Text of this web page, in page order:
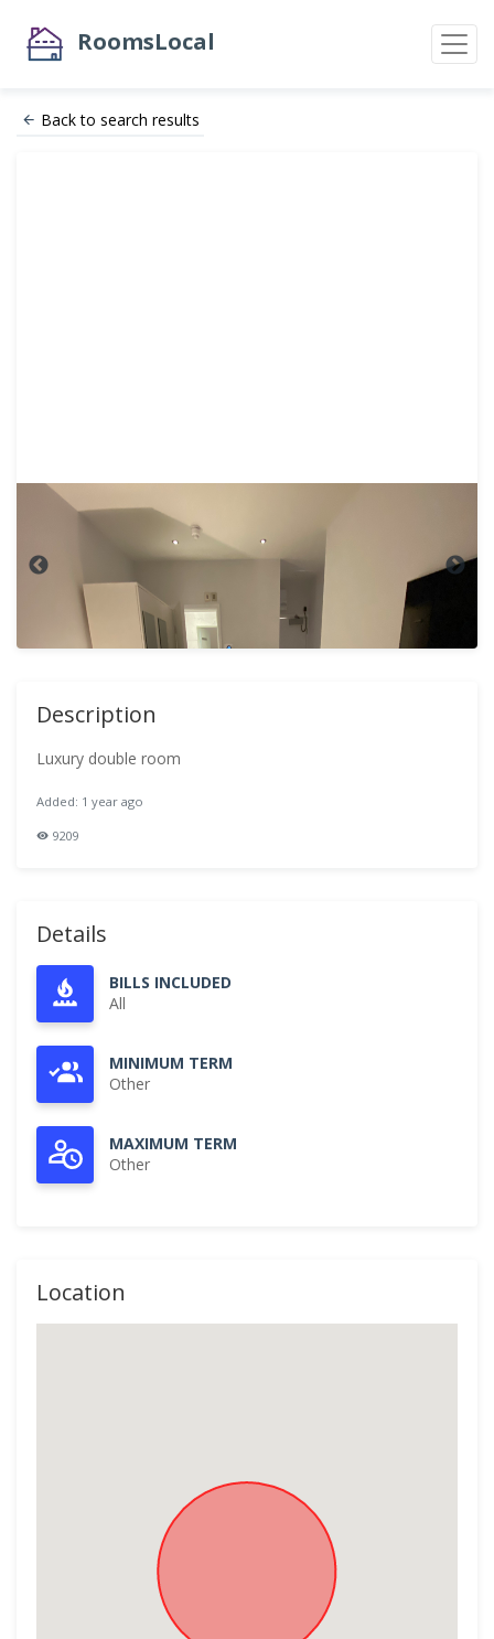
RoomsLocal
Back to search results
Description
Luxury double room
Added: 1 year ago
9209
Details
BILLS INCLUDED
All
MINIMUM TERM
Other
MAXIMUM TERM
Other
Location